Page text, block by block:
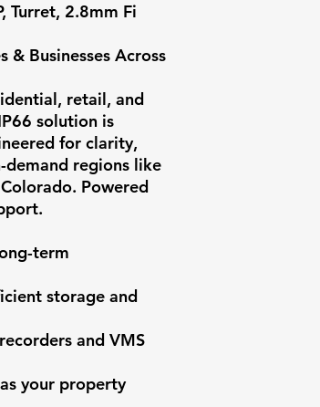
Turret, 2.8mm Fi
& Businesses Across
retail, and
solution is
for clarity,
regions like
Powered
term
storage and
and VMS
your property